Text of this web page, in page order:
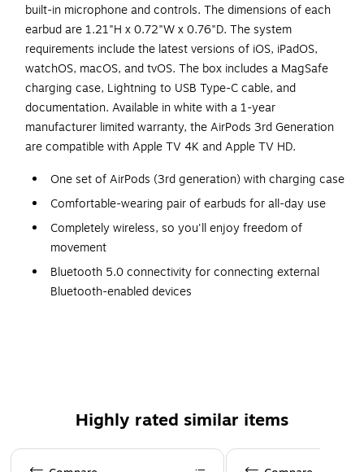
built-in microphone and controls. The dimensions of each
earbud are 1.21"H x 0.72"W x 0.76"D. The system
requirements include the latest versions of iOS, iPadOS,
watchOS, macOS, and tvOS. The box includes a MagSafe
charging case, Lightning to USB Type-C cable, and
documentation. Available in white with a 1-year
manufacturer limited warranty, the AirPods 3rd Generation
are compatible with Apple TV 4K and Apple TV HD.
One set of AirPods (3rd generation) with charging case
Comfortable-wearing pair of earbuds for all-day use
Completely wireless, so you'll enjoy freedom of
movement
Bluetooth 5.0 connectivity for connecting external
Bluetooth-enabled devices
microphone and controls
Dimensions: 1.21"H x 0.72"W x 0.76"D
Highly rated similar items
Page 1 of 4